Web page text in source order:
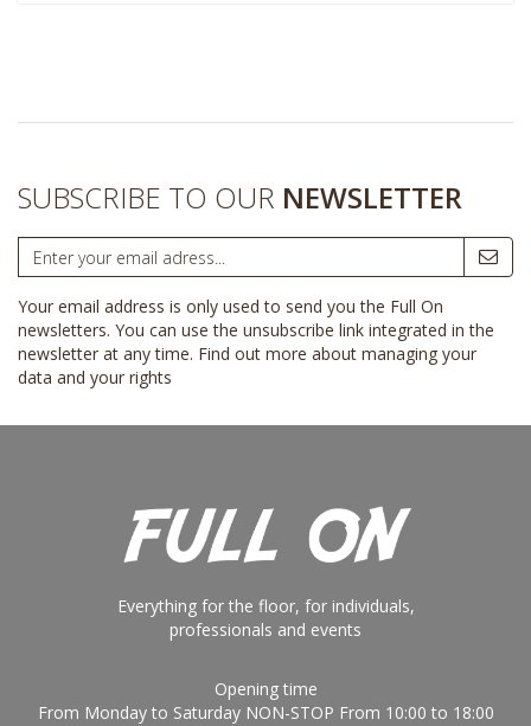
SUBSCRIBE TO OUR NEWSLETTER
Your email address is only used to send you the Full On
newsletters. You can use the unsubscribe link integrated in the
newsletter at any time. Find out more about managing your
data and your rights
Everything for the floor, for individuals,
professionals and events
Opening time
From Monday to Saturday NON-STOP From 10:00 to 18:00